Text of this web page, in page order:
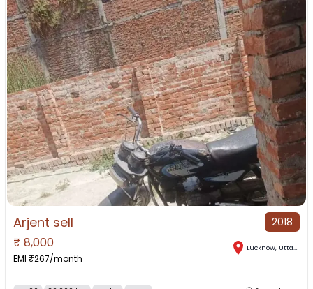
Arjent sell 2018
₹ 8,000
EMI ₹267/month
Lucknow, Uttar Pradesh